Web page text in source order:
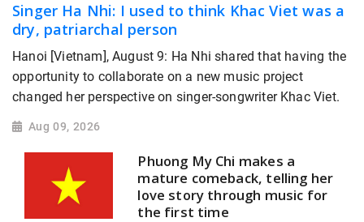
Singer Ha Nhi: I used to think Khac Viet was a
dry, patriarchal person
Hanoi [Vietnam], August 9: Ha Nhi shared that having the
opportunity to collaborate on a new music project
changed her perspective on singer-songwriter Khac Viet.
Aug 09, 2026
Phuong My Chi makes a
mature comeback, telling her
love story through music for
the first time